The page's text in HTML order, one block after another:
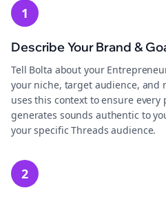
1
Describe Your Brand &
Tell Bolta about your
your niche, target audience, and
uses this context to ensure every
generates sounds authentic to
your specific Threads audience.
2